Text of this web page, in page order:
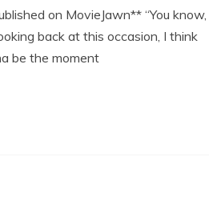
on MovieJawn** “You know,
back at this occasion, I think
be the moment